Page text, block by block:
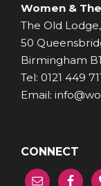
Women &
The Old
50
Birmingham
Tel: 0121 449
Email:
CONNECT